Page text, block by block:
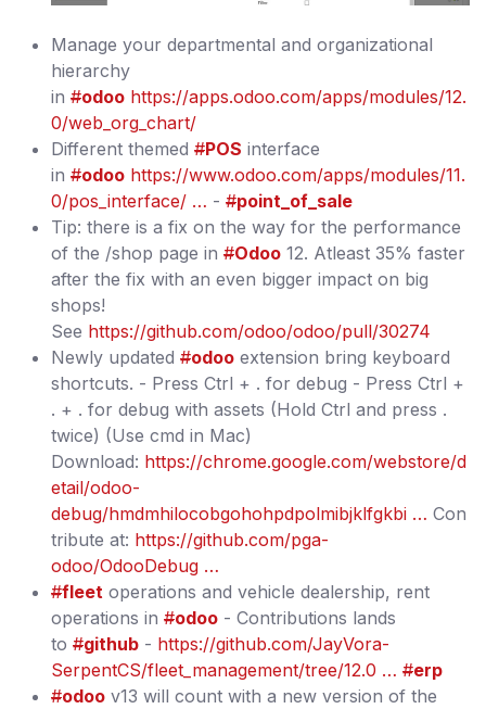
Manage your departmental and organizational
hierarchy
in #odoo https://apps.odoo.com/apps/modules/12.
0/web_org_chart/
Different themed #POS interface
in #odoo https://www.odoo.com/apps/modules/11.
0/pos_interface/ … - #point_of_sale
Tip: there is a fix on the way for the performance
of the /shop page in #Odoo 12. Atleast 35% faster
after the fix with an even bigger impact on big
shops!
See https://github.com/odoo/odoo/pull/30274
Newly updated #odoo extension bring keyboard
shortcuts. - Press Ctrl + . for debug - Press Ctrl +
. + . for debug with assets (Hold Ctrl and press .
twice) (Use cmd in Mac)
Download: https://chrome.google.com/webstore/d
etail/odoo-
debug/hmdmhilocobgohohpdpolmibjklfgkbi … Con
tribute at: https://github.com/pga-
odoo/OdooDebug …
#fleet operations and vehicle dealership, rent
operations in #odoo - Contributions lands
to #github - https://github.com/JayVora-
SerpentCS/fleet_management/tree/12.0 … #erp
#odoo v13 will count with a new version of the